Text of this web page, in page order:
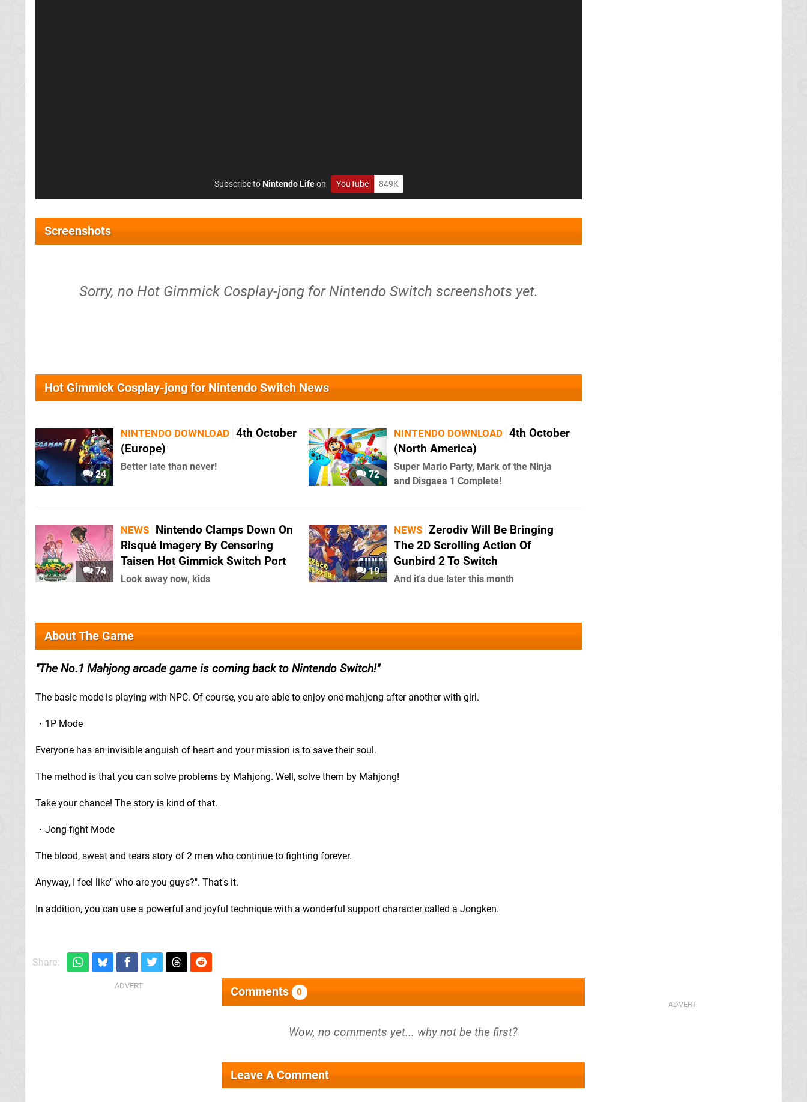
Subscribe toNintendo Lifeon YouTube 849K
Screenshots
Sorry, no Hot Gimmick Cosplay-jong for Nintendo Switch screenshots yet.
Hot Gimmick Cosplay-jong for Nintendo Switch News
24
NINTENDO DOWNLOAD 4th October
(Europe)
Better late than never!
72
NINTENDO DOWNLOAD 4th October
(North America)
Super Mario Party, Mark of the Ninja
and Disgaea 1 Complete!
74
NEWS Nintendo Clamps Down On
Risqué Imagery By Censoring
Taisen Hot Gimmick Switch Port
Look away now, kids
19
NEWS Zerodiv Will Be Bringing
The 2D Scrolling Action Of
Gunbird 2 To Switch
And it's due later this month
About The Game
The No.1 Mahjong arcade game is coming back to Nintendo Switch!
The basic mode is playing with NPC. Of course, you are able to enjoy one mahjong after another with girl.
・1P Mode
Everyone has an invisible anguish of heart and your mission is to save their soul.
The method is that you can solve problems by Mahjong. Well, solve them by Mahjong!
Take your chance! The story is kind of that.
・Jong-fight Mode
The blood, sweat and tears story of 2 men who continue to fighting forever.
Anyway, I feel like" who are you guys?". That's it.
In addition, you can use a powerful and joyful technique with a wonderful support character called a Jongken.
Share:
Comments 0
Leave A Comment